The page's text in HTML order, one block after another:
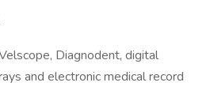
Diagnodent, digital
and electronic medical record